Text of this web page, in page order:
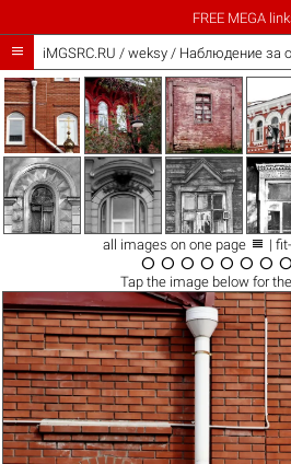
FREE MEGA
 iMGSRC.RU / weksy/ Наблюдение за
all images on one page  |
       
Tap the imagebelow for